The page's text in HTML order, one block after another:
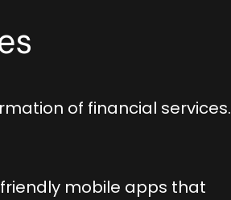
of financial services.
mobile apps that